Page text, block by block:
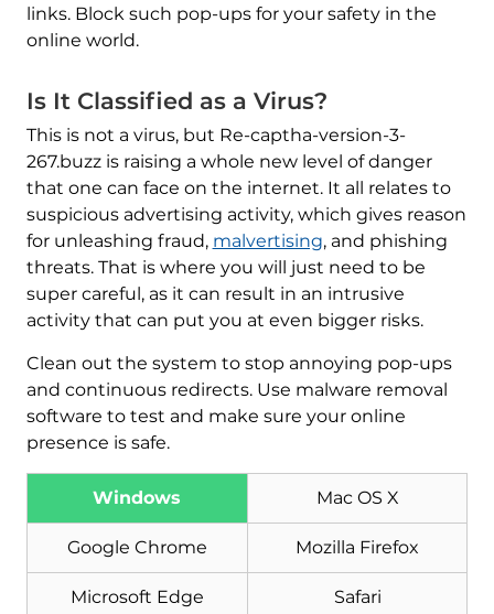
links. Block such pop-ups for your safety in the
online world.
Is It Classified as a Virus?
This is not a virus, but Re-captha-version-3-
267.buzz is raising a whole new level of danger
that one can face on the internet. It all relates to
suspicious advertising activity, which gives reason
for unleashing fraud, malvertising, and phishing
threats. That is where you will just need to be
super careful, as it can result in an intrusive
activity that can put you at even bigger risks.
Clean out the system to stop annoying pop-ups
and continuous redirects. Use malware removal
software to test and make sure your online
presence is safe.
Windows Mac OS X
Google Chrome Mozilla Firefox
Microsoft Edge Safari